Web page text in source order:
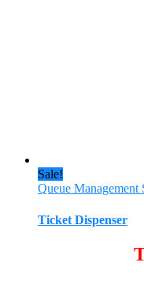
Sale!
Queue Management
Ticket Dispenser